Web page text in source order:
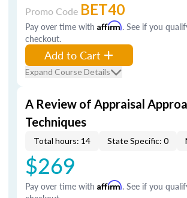
Promo Code BET40
Pay over time with Affirm. See if you
checkout.
Add to Cart
Expand Course Details
A Review of Appraisal
Techniques
Total hours: 14 State Specific: 0
$269
Pay over time with Affirm. See if you